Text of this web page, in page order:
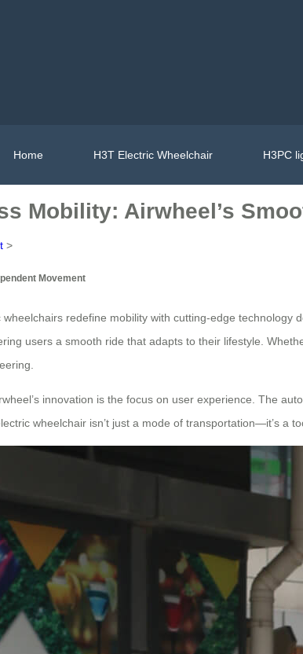
Home H3T Electric Wheelchair H3PC
Mobility: Airwheel’s
>
Movement
wheelchairs redefine mobility with cutting-edge
users a smooth ride that adapts to their lifestyle.
innovation is the focus on user experience. The
wheelchair isn’t just a mode of transportation—it’s a